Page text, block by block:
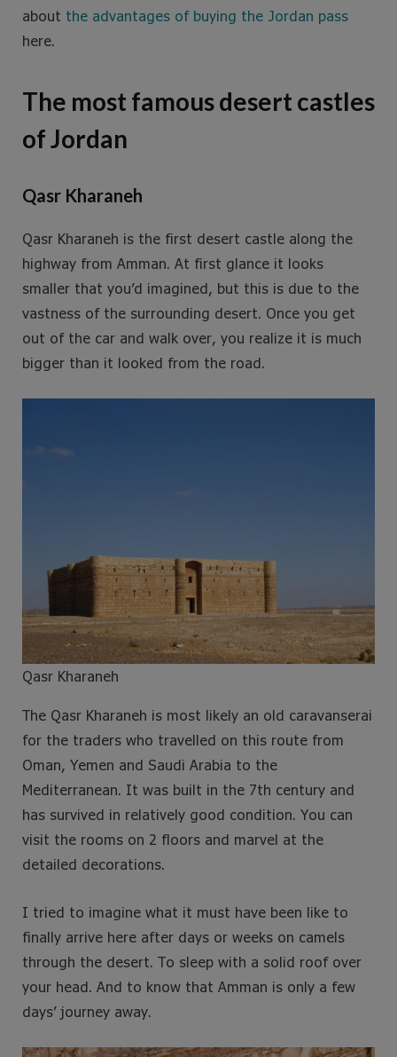
about the advantages of buying the Jordan pass
here.
The most famous desert castles
of Jordan
Qasr Kharaneh
Qasr Kharaneh is the first desert castle along the
highway from Amman. At first glance it looks
smaller that you’d imagined, but this is due to the
vastness of the surrounding desert. Once you get
out of the car and walk over, you realize it is much
bigger than it looked from the road.
Qasr Kharaneh
The Qasr Kharaneh is most likely an old caravanserai
for the traders who travelled on this route from
Oman, Yemen and Saudi Arabia to the
Mediterranean. It was built in the 7th century and
has survived in relatively good condition. You can
visit the rooms on 2 floors and marvel at the
detailed decorations.
I tried to imagine what it must have been like to
finally arrive here after days or weeks on camels
through the desert. To sleep with a solid roof over
your head. And to know that Amman is only a few
days’ journey away.